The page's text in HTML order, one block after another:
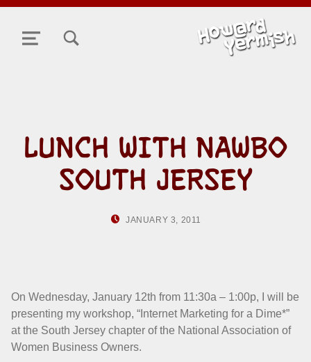
MENU
LUNCH WITH NAWBO
SOUTH JERSEY
JANUARY 3, 2011
On Wednesday, January 12th from 11:30a – 1:00p, I will be
presenting my workshop, “Internet Marketing for a Dime*”
at the South Jersey chapter of the National Association of
Women Business Owners.